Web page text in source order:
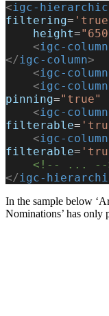
<igc-
filtering=
    height
=
    <
igc-column
</igc-column>
    <
igc-column
    <
igc-column
pinning="true"
    <
igc-column
filterable=
    <
igc-column
filterable=
<!-- ...
</igc-
In the sample below
Nominations’ has only